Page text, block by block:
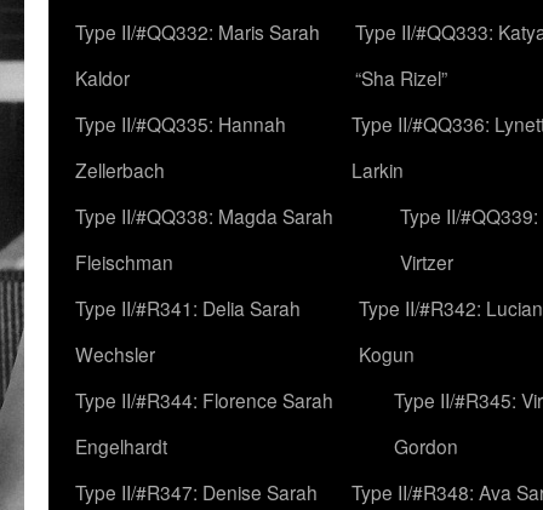
Type II/#QQ332: Maris Sarah
Kaldor
Type II/#QQ333:
“Sha Rizel”
Type II/#QQ335: Hannah
Zellerbach
Type II/#QQ336:
Larkin
Type II/#QQ338: Magda Sarah
Fleischman
Type II/
Virtzer
Type II/#R341: Delia Sarah
Wechsler
Type II/#R342:
Kogun
Type II/#R344: Florence Sarah
Engelhardt
Type II/#R345:
Gordon
Type II/#R347: Denise Sarah
Type II/#R348: Ava